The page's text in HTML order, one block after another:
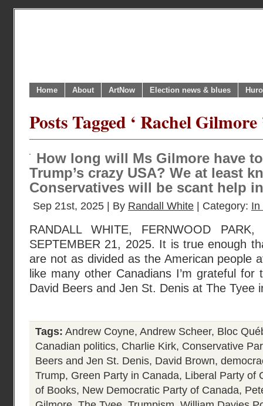
Home About ArtNow Election news & blues
Posts Tagged ‘ Rachel Gilmore
How long will Ms Gilmore have
Trump’s crazy USA? We at least
Conservatives will be scant help
Sep 21st, 2025 | By Randall White | Category: In
RANDALL WHITE, FERNWOOD PARK,
SEPTEMBER 21, 2025. It is true enough
are not as divided as the American people
like many other Canadians I’m grateful
David Beers and Jen St. Denis at The
Tags: Andrew Coyne, Andrew Scheer, Bloc
Canadian politics, Charlie Kirk, Conservative
Beers and Jen St. Denis, David Brown,
Trump, Green Party in Canada, Liberal Party of
of Books, New Democratic Party of Canada,